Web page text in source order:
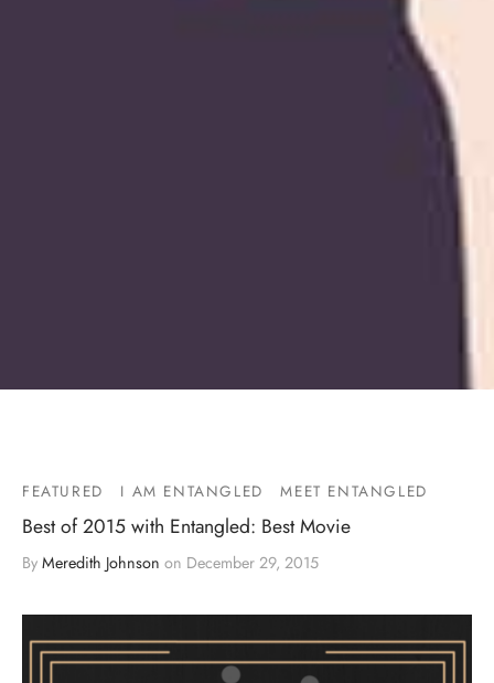
FEATURED I AM ENTANGLED MEET ENTANGLED
Best of 2015 with Entangled: Best Movie
By Meredith Johnson on December 29, 2015